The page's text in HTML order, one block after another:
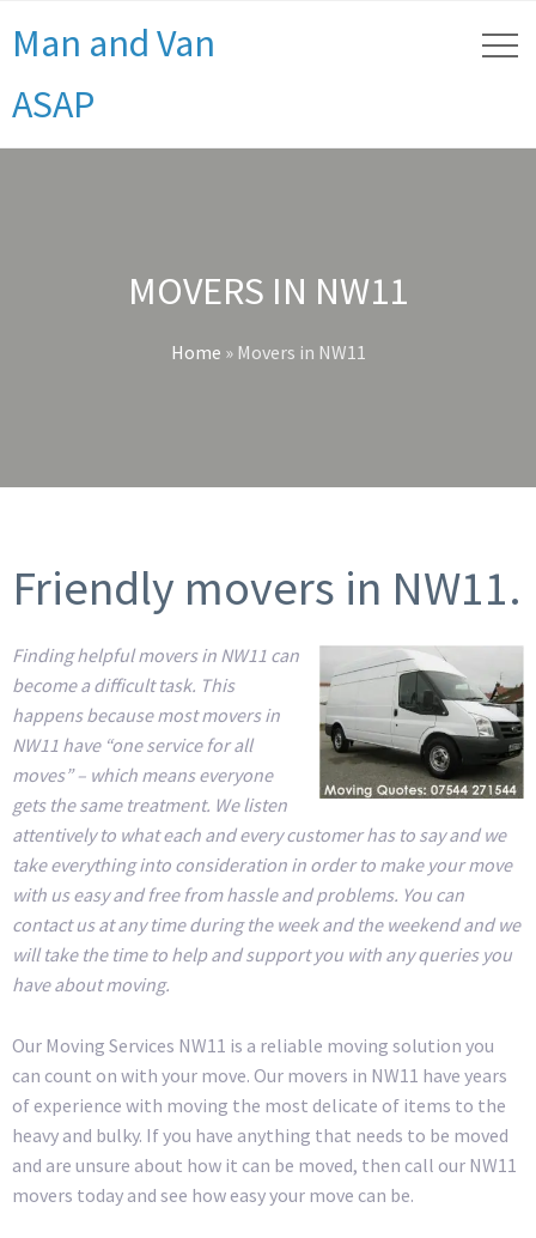
Man and Van
ASAP
MOVERS IN NW11
Home » Movers in NW11
Friendly movers in NW11.
Finding helpful movers in NW11 can
become a difficult task. This
happens because most movers in
NW11 have “one service for all
moves” – which means everyone
gets the same treatment. We listen
attentively to what each and every customer has to say and we
take everything into consideration in order to make your move
with us easy and free from hassle and problems. You can
contact us at any time during the week and the weekend and we
will take the time to help and support you with any queries you
have about moving.
Our Moving Services NW11 is a reliable moving solution you
can count on with your move. Our movers in NW11 have years
of experience with moving the most delicate of items to the
heavy and bulky. If you have anything that needs to be moved
and are unsure about how it can be moved, then call our NW11
movers today and see how easy your move can be.